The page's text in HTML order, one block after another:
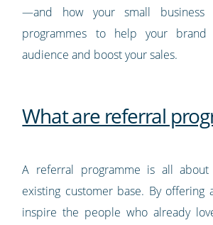
—and how your small business
programmes to help your
audience and boost your sales.
What are referral
A referral programme is all about
existing customer base. By offering
inspire the people who already